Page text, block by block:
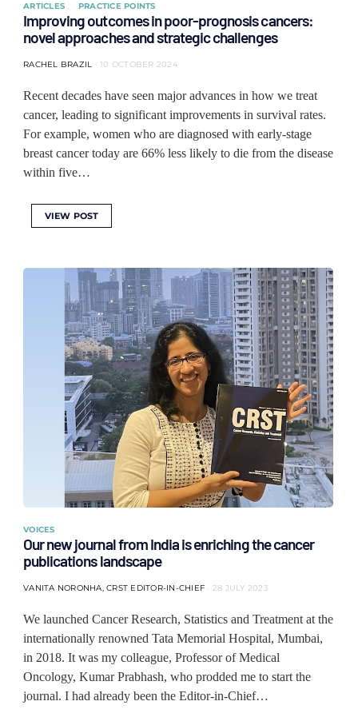
ARTICLES PRACTICE POINTS
Improving outcomes in poor-prognosis cancers:
novel approaches and strategic challenges
RACHEL BRAZIL 10 OCTOBER 2024
Recent decades have seen major advances in how we treat
cancer, leading to significant improvements in survival rates.
For example, women who are diagnosed with early-stage
breast cancer today are 66% less likely to die from the disease
within five…
VIEW POST
VOICES
Our new journal from India is enriching the cancer
publications landscape
VANITA NORONHA, CRST EDITOR-IN-CHIEF 28 JULY 2023
We launched Cancer Research, Statistics and Treatment at the
internationally renowned Tata Memorial Hospital, Mumbai,
in 2018. It was my colleague, Professor of Medical
Oncology, Kumar Prabhash, who prodded me to start the
journal. I had already been the Editor-in-Chief…